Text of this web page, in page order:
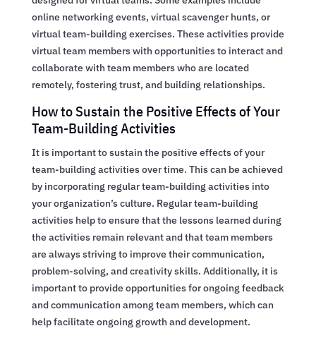
online networking events, virtual scavenger hunts, or
virtual team-building exercises. These activities provide
virtual team members with opportunities to interact and
collaborate with team members who are located
remotely, fostering trust, and building relationships.
How to Sustain the Positive Effects of Your
Team-Building Activities
It is important to sustain the positive effects of your
team-building activities over time. This can be achieved
by incorporating regular team-building activities into
your organization’s culture. Regular team-building
activities help to ensure that the lessons learned during
the activities remain relevant and that team members
are always striving to improve their communication,
problem-solving, and creativity skills. Additionally, it is
important to provide opportunities for ongoing feedback
and communication among team members, which can
help facilitate ongoing growth and development.